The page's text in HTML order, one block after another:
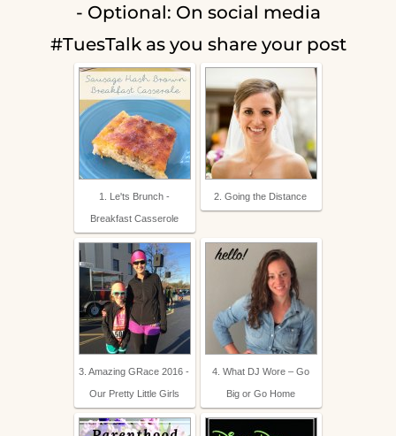
- Optional: On social media
#TuesTalk as you share your post
1. Le'ts Brunch -
Breakfast Casserole
2. Going the Distance
3. Amazing GRace 2016 -
Our Pretty Little Girls
4. What DJ Wore – Go
Big or Go Home